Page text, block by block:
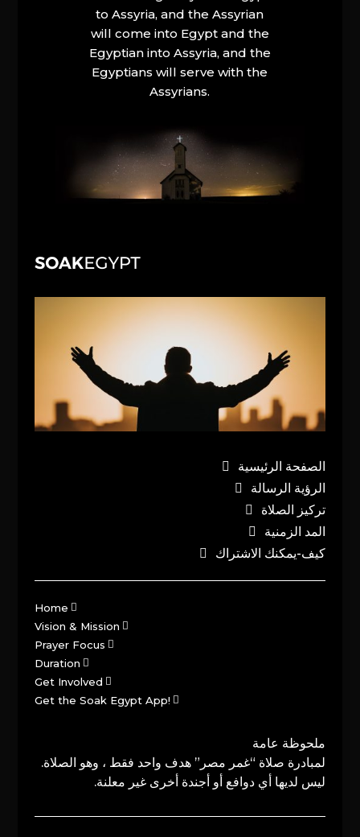
to Assyria, and the Assyrian
will come into Egypt and the
Egyptian into Assyria, and the
Egyptians will serve with the
Assyrians.
الصفحة الرئيسية
الرؤية الرسالة
تركيز الصلاة
المد الزمنية
كيف-يمكنك الاشتراك
Home
Vision & Mission
Prayer Focus
Duration
Get Involved
Get the Soak Egypt App!
ملحوظة عامة
لمبادرة صلاة “غمر مصر” هدف واحد فقط ، وهو الصلاة.
ليس لديها أي دوافع أو أجندة أخرى غير معلنة.